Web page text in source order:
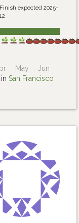
Finish expected 2025-
May
Jun
in San Francisco